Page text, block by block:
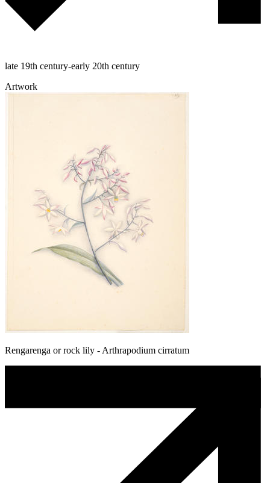
late 19th century-early 20th century
Artwork
Rengarenga or rock lily - Arthrapodium cirratum